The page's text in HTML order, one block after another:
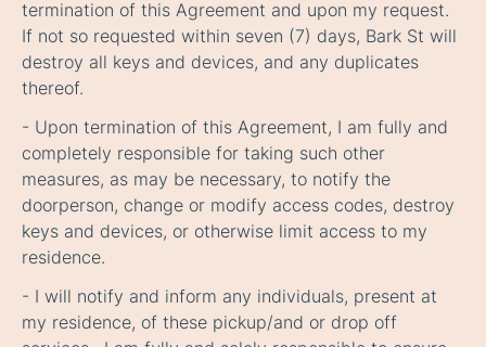
termination of this Agreement and upon my request.
If not so requested within seven (7) days, Bark St will
destroy all keys and devices, and any duplicates
thereof.
- Upon termination of this Agreement, I am fully and
completely responsible for taking such other
measures, as may be necessary, to notify the
doorperson, change or modify access codes, destroy
keys and devices, or otherwise limit access to my
residence.
- I will notify and inform any individuals, present at
my residence, of these pickup/and or drop off